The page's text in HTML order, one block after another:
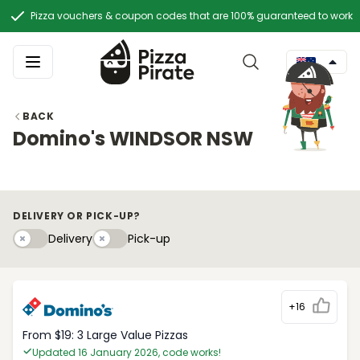
Pizza vouchers & coupon codes that are 100% guaranteed to work
BACK
Domino's WINDSOR NSW
DELIVERY OR PICK-UP?
DeliveryDeliveryPick-upyPick-up
+16
From $19: 3 Large Value Pizzas
Updated 16 January 2026, code works!